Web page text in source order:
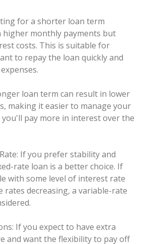
for a shorter loan term
higher monthly payments but
costs. This is suitable for
to repay the loan quickly and
loan term can result in lower
making it easier to manage your
you'll pay more in interest over the
If you prefer stability and
rate loan is a better choice. If
with some level of interest rate
rates decreasing, a variable-rate
If you expect to have extra
and want the flexibility to pay off